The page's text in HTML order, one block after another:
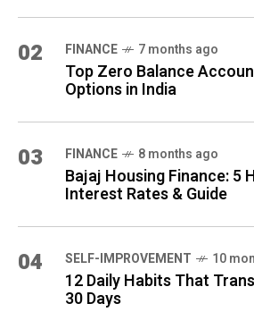
02 FINANCE 7 months ago
Top Zero Balance
Options in India
03 FINANCE 8 months ago
Bajaj Housing Finance: 5
Interest Rates & Guide
04 SELF-IMPROVEMENT 10
12 Daily Habits That
30 Days